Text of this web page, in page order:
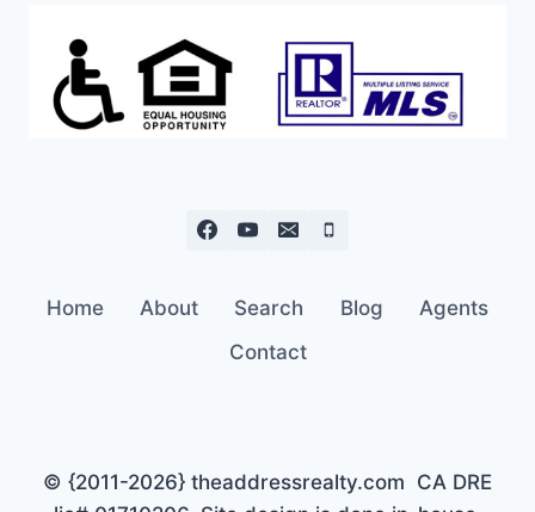
Home About Search Blog
Agents
Contact
© {2011-2026} theaddressrealty.com CA DRE